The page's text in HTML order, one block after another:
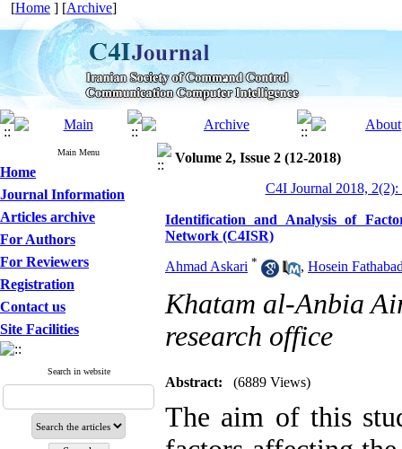
[Home ] [Archive]
Main Menu
Home
Journal Information
Articles archive
For Authors
For Reviewers
Registration
Contact us
Site Facilities
Search in website
Volume 2, Issue 2 (12-2018)
C4I Journal 2018, 2(2):
Identification and Analysis of
Network (C4ISR)
Ahmad Askari * , Hosein
Khatam al-Anbia
research office
Abstract: (6889 Views)
The aim of this